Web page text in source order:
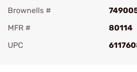
Brownells #
MFR #
80114
UPC